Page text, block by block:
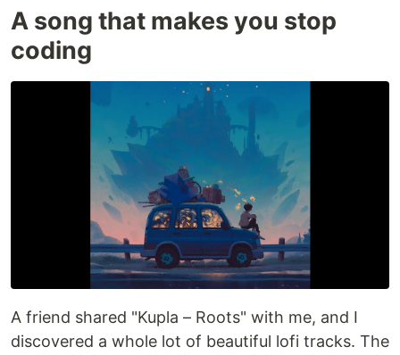
A song that makes you stop
coding
A friend shared "Kupla – Roots" with me, and I
discovered a whole lot of beautiful lofi tracks. The